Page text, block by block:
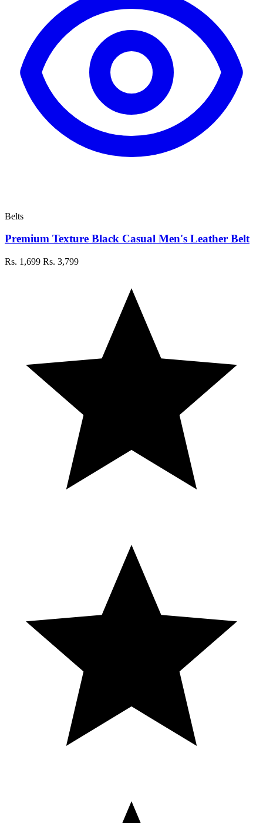
Belts
Premium Texture Black Casual Men's Leather Belt
Rs. 1,699 Rs. 3,799